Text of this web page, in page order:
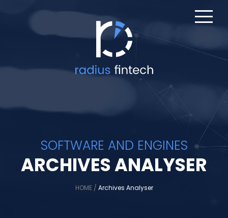
SOFTWARE AND ENGINES
ARCHIVES ANALYSER
HOME/ Archives Analyser